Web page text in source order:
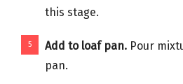
this stage.
Add to loaf pan. Pour
pan.